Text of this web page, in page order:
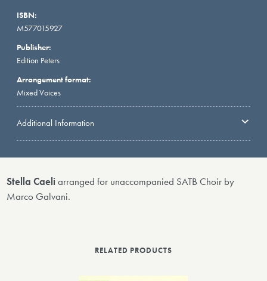
ISBN:
M577015927
Publisher:
Edition Peters
Arrangement format:
Mixed Voices
Additional Information
Stella Caeliarranged for unaccompanied SATB Choir by
Marco Galvani.
RELATED PRODUCTS